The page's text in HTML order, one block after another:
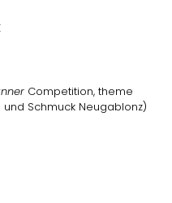
Competition, theme
Schmuck Neugablonz)